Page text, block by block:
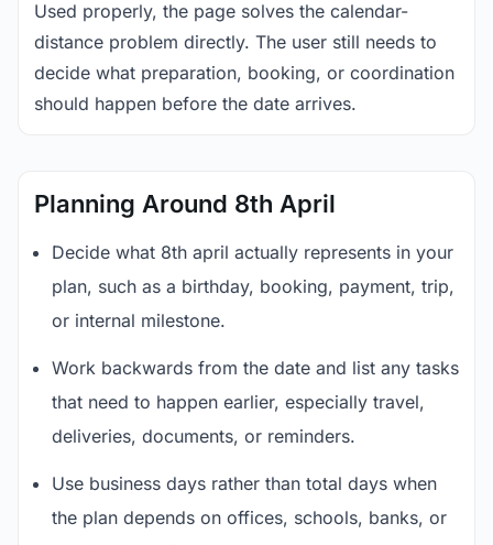
Used properly, the page solves the calendar-
distance problem directly. The user still needs to
decide what preparation, booking, or coordination
should happen before the date arrives.
Planning Around 8th April
Decide what 8th april actually represents in your
plan, such as a birthday, booking, payment, trip,
or internal milestone.
Work backwards from the date and list any tasks
that need to happen earlier, especially travel,
deliveries, documents, or reminders.
Use business days rather than total days when
the plan depends on offices, schools, banks, or